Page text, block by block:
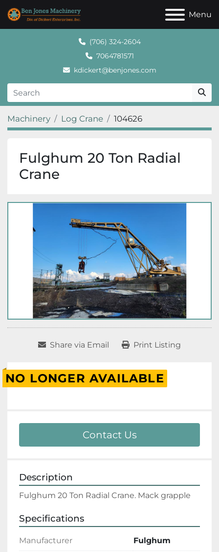
Menu
(706) 324-2604
7064781571
kdickert@benjones.com
Machinery Log Crane 104626
Fulghum 20 Ton Radial
Crane
Share via Email Print Listing
NO LONGER AVAILABLE
Contact Us
Description
Fulghum 20 Ton Radial Crane. Mack grapple
Specifications
Manufacturer Fulghum